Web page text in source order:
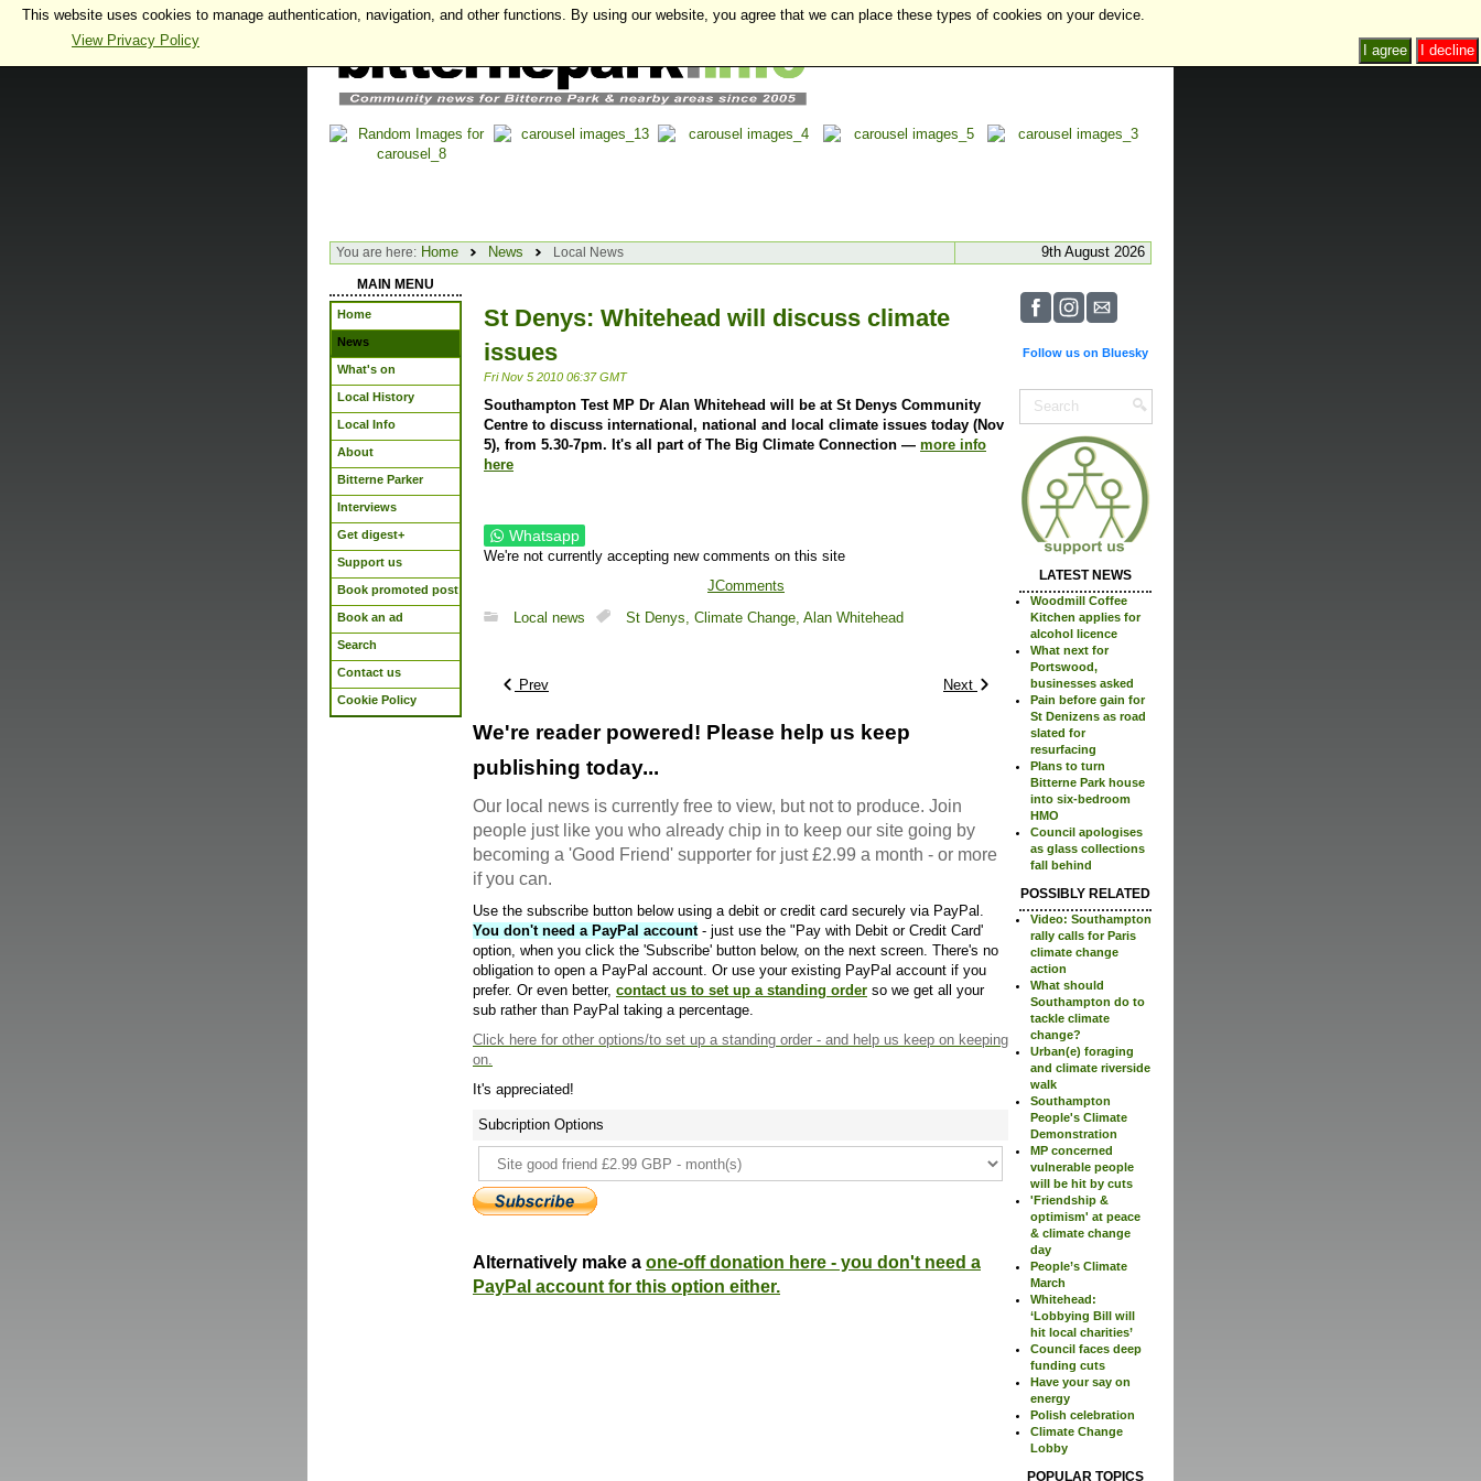
You are here: Home News Local News 9th August 2026
MAIN MENU
Home
News
What's on
Local History
Local Info
About
Bitterne Parker
Interviews
Get digest+
Support us
Book promoted post
Book an ad
Search
Contact us
Cookie Policy
St Denys: Whitehead will discuss climate
issues
Fri Nov 5 2010 06:37 GMT
Southampton Test MP Dr Alan Whitehead will be at St Denys Community
Centre to discuss international, national and local climate issues today (Nov
5), from 5.30-7pm. It's all part of The Big Climate Connection — more info
here
Whatsapp
We're not currently accepting new comments on this site
JComments
Local news
St Denys, Climate Change, Alan Whitehead
Prev Next
We're reader powered! Please help us keep
publishing today...
Our local news is currently free to view, but not to produce. Join
people just like you who already chip in to keep our site going by
becoming a 'Good Friend' supporter for just £2.99 a month - or more
if you can.
Use the subscribe button below using a debit or credit card securely via PayPal.
You don't need a PayPal account- just use the "Pay with Debit or Credit Card'
option, when you click the 'Subscribe' button below, on the next screen. There's no
obligation to open a PayPal account. Or use your existing PayPal account if you
prefer. Or even better, contact us to set up a standing order so we get all your
sub rather than PayPal taking a percentage.
Click here for other options/to set up a standing order - and help us keep on keeping
on.
It's appreciated!
Subcription Options
Alternatively make a one-off donation here - you don't need a
PayPal account for this option either.
Follow us on Bluesky
LATEST NEWS
Woodmill Coffee
Kitchen applies for
alcohol licence
What next for
Portswood,
businesses asked
Pain before gain for
St Denizens as road
slated for
resurfacing
Plans to turn
Bitterne Park house
into six-bedroom
HMO
Council apologises
as glass collections
fall behind
POSSIBLY RELATED
Video: Southampton
rally calls for Paris
climate change
action
What should
Southampton do to
tackle climate
change?
Urban(e) foraging
and climate riverside
walk
Southampton
People's Climate
Demonstration
MP concerned
vulnerable people
will be hit by cuts
'Friendship &
optimism' at peace
& climate change
day
People’s Climate
March
Whitehead:
‘Lobbying Bill will
hit local charities’
Council faces deep
funding cuts
Have your say on
energy
Polish celebration
Climate Change
Lobby
POPULAR TOPICS
This website uses cookies to manage authentication, navigation, and other functions. By using our website, you agree that we can place these types of cookies on your device.
View Privacy Policy
I decline
I agree